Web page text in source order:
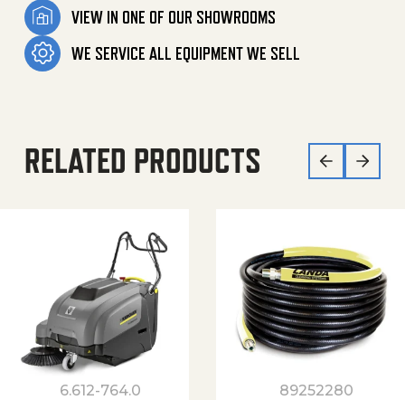
VIEW IN ONE OF OUR SHOWROOMS
WE SERVICE ALL EQUIPMENT WE SELL
RELATED PRODUCTS
6.612-764.0 89252280